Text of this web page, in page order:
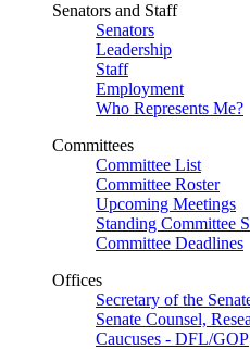
Senators and Staff
Senators
Leadership
Staff
Employment
Who Represents Me?
Committees
Committee List
Committee Roster
Upcoming Meetings
Standing Committee
Committee Deadlines
Offices
Secretary of the
Senate Counsel,
Caucuses - DFL/GOP